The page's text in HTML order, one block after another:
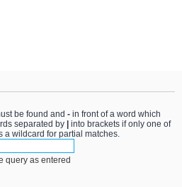
be found and - in front of a word which
separated by
into brackets if only one of
a wildcard for partial matches.
query as entered